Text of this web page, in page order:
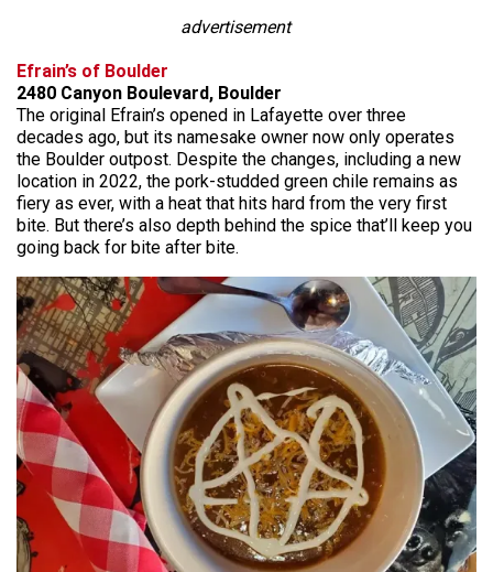
advertisement
Efrain’s of Boulder
2480 Canyon Boulevard, Boulder
The original Efrain’s opened in Lafayette over three
decades ago, but its namesake owner now only operates
the Boulder outpost. Despite the changes, including a new
location in 2022, the pork-studded green chile remains as
fiery as ever, with a heat that hits hard from the very first
bite. But there’s also depth behind the spice that’ll keep you
going back for bite after bite.